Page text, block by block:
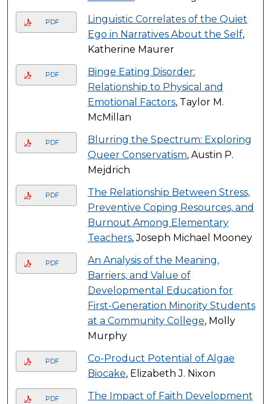
PDF
Linguistic Correlates of the Quiet
Ego in Narratives About the Self,
Katherine Maurer
PDF
Binge Eating Disorder:
Relationship to Physical and
Emotional Factors, Taylor M.
McMillan
PDF
Blurring the Spectrum: Exploring
Queer Conservatism, Austin P.
Mejdrich
PDF
The Relationship Between Stress,
Preventive Coping Resources, and
Burnout Among Elementary
Teachers, Joseph Michael Mooney
PDF
An Analysis of the Meaning,
Barriers, and Value of
Developmental Education for
First-Generation Minority Students
at a Community College, Molly
Murphy
PDF
Co-Product Potential of Algae
Biocake, Elizabeth J. Nixon
PDF
The Impact of Faith Development